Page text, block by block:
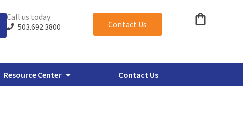
Call us today:
503.692.3800
Contact Us
Resource Center Contact Us